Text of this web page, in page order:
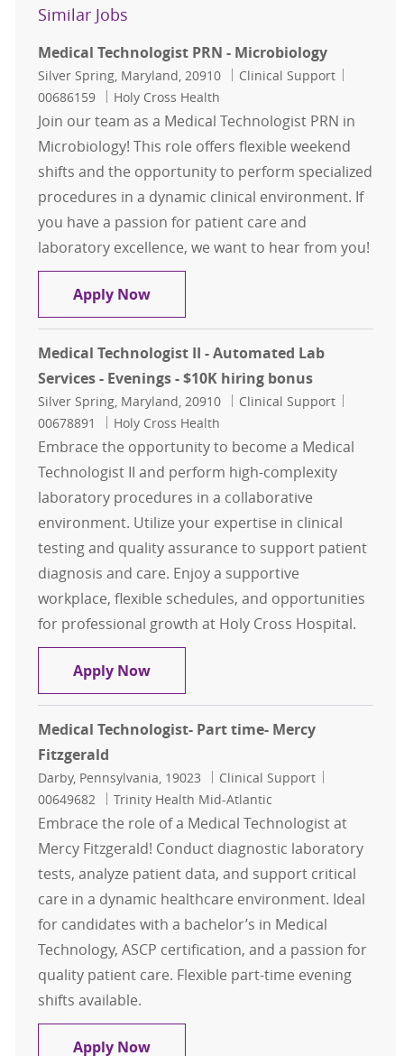
Similar Jobs
Medical Technologist PRN - Microbiology
Location
Silver Spring, Maryland, 20910 Category
Clinical Support
00686159
Holy Cross Health
Join our team as a Medical Technologist PRN in
Microbiology! This role offers flexible weekend
shifts and the opportunity to perform specialized
procedures in a dynamic clinical environment. If
you have a passion for patient care and
laboratory excellence, we want to hear from you!
Apply NowMedical Technologist PRN -
Medical Technologist II - Automated Lab
Services - Evenings - $10K hiring bonus
Location
Silver Spring, Maryland, 20910 Category
Clinical Support
00678891
Holy Cross Health
Embrace the opportunity to become a Medical
Technologist II and perform high-complexity
laboratory procedures in a collaborative
environment. Utilize your expertise in clinical
testing and quality assurance to support patient
diagnosis and care. Enjoy a supportive
workplace, flexible schedules, and opportunities
for professional growth at Holy Cross Hospital.
Apply NowMedical Technologist II -
Medical Technologist- Part time- Mercy
Fitzgerald
Location
Darby, Pennsylvania, 19023 Category
Clinical Support
00649682
Trinity Health Mid-Atlantic
Embrace the role of a Medical Technologist at
Mercy Fitzgerald! Conduct diagnostic laboratory
tests, analyze patient data, and support critical
care in a dynamic healthcare environment. Ideal
for candidates with a bachelor’s in Medical
Technology, ASCP certification, and a passion for
quality patient care. Flexible part-time evening
shifts available.
Apply NowMedical Technologist- Part time-